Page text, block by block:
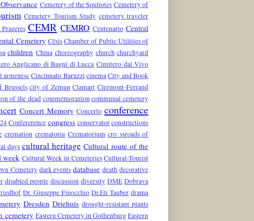
Cemetery of the Souliotes Cemetery of
Cemetery Tourism Study cemetery traveler
CEMR CEMRO Centenario Central
Cemetery CēsisChamber of Public Utilities of
children China choreography church churchyard
Anglicano di Bagni di Lucca Cimitero dal Vivo
Cincinnato Baruzzi cinemaCity and Book
Brussels city of Zemun Clamart Clermont-Ferrand
of the dead commemorazion communal cemetery
Concert Memory Concerto conference
Confererence congress conservatorconstructions
cremation crematoria Crematorium cro ssroads of
days cultural heritage Cultural route of the
week Cultural Week in CemeteriesCultural-Tourist
Cemetery dark events database death decorative
disabled people discussion diversity DME Dobrava
Dr. Giuseppe Finocchio Dr.Eli Tauber drama
Dresden Driehuis drought-resistant plants
cemetery Eastern Cemetery in GothenburgEastern